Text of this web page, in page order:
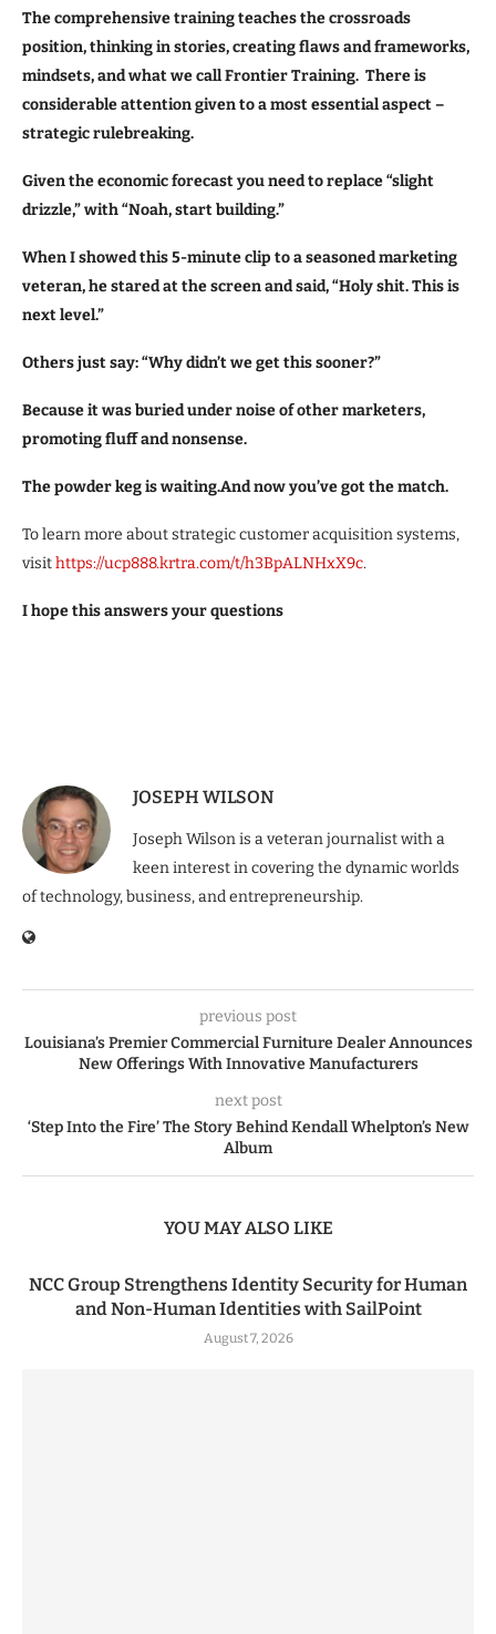
The comprehensive training teaches the crossroads
position, thinking in stories, creating flaws and frameworks,
mindsets, and what we call Frontier Training. There is
considerable attention given to a most essential aspect –
strategic rulebreaking.
Given the economic forecastyou need to replace “slight
drizzle,” with “Noah, start building.”
When I showed this 5-minute clip to a seasoned marketing
veteran, he stared at the screen and said, “Holy shit. This is
next level.”
Others just say: “Why didn’t we get this sooner?”
Because it was buried under noise of other marketers,
promoting fluff and nonsense.
The powder keg is waiting.And now you’ve got the match.
To learn more about strategic customer acquisition systems,
visithttps://ucp888.krtra.com/t/h3BpALNHxX9c.
I hope this answers your questions
JOSEPH WILSON
Joseph Wilson is a veteran journalist with a
keen interest in covering the dynamic worlds
of technology, business, and entrepreneurship.
previous post
Louisiana’s Premier Commercial Furniture Dealer Announces
New Offerings With Innovative Manufacturers
next post
‘Step Into the Fire’ The Story Behind Kendall Whelpton’s New
Album
YOU MAY ALSO LIKE
NCC Group Strengthens Identity Security for Human
and Non-Human Identities with SailPoint
August 7, 2026